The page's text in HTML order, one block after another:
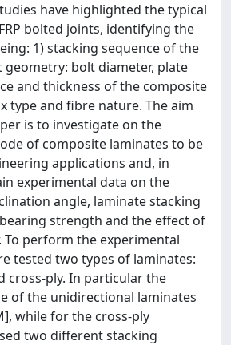
have highlighted the typical
bolted joints, identifying the
1) stacking sequence of the
geometry: bolt diameter, plate
and thickness of the composite
type and fibre nature. The aim
is to investigate on the
of composite laminates to be
applications and, in
experimental data on the
angle, laminate stacking
strength and the effect of
To perform the experimental
tested two types of laminates:
cross-ply. In particular the
of the unidirectional laminates
while for the cross-ply
two different stacking